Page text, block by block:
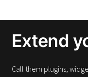
Extend
Call them plugins,